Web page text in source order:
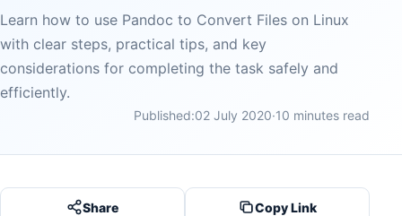
Learn how to use Pandoc to Convert Files on Linux
with clear steps, practical tips, and key
considerations for completing the task safely and
efficiently.
Published:02 July 2020·10 minutes read
Share Copy Link